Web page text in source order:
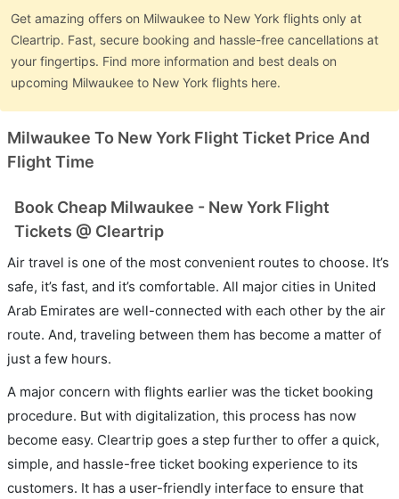
Get amazing offers on Milwaukee to New York flights only at
Cleartrip. Fast, secure booking and hassle-free cancellations at
your fingertips. Find more information and best deals on
upcoming Milwaukee to New York flights here.
Milwaukee To New York Flight Ticket Price And
Flight Time
Book Cheap Milwaukee - New York Flight
Tickets @ Cleartrip
Air travel is one of the most convenient routes to choose. It’s
safe, it’s fast, and it’s comfortable. All major cities in United
Arab Emirates are well-connected with each other by the air
route. And, traveling between them has become a matter of
just a few hours.
A major concern with flights earlier was the ticket booking
procedure. But with digitalization, this process has now
become easy. Cleartrip goes a step further to offer a quick,
simple, and hassle-free ticket booking experience to its
customers. It has a user-friendly interface to ensure that